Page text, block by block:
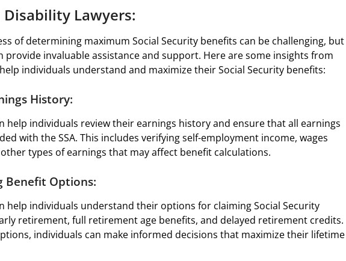
Lawyers:
of determining maximum Social Security benefits can be challenging, but
provide invaluable assistance and support. Here are some insights from
individuals understand and maximize their Social Security benefits:
History:
help individuals review their earnings history and ensure that all earnings
with the SSA. This includes verifying self-employment income, wages
types of earnings that may affect benefit calculations.
Benefit Options:
help individuals understand their options for claiming Social Security
retirement, full retirement age benefits, and delayed retirement credits.
individuals can make informed decisions that maximize their lifetime